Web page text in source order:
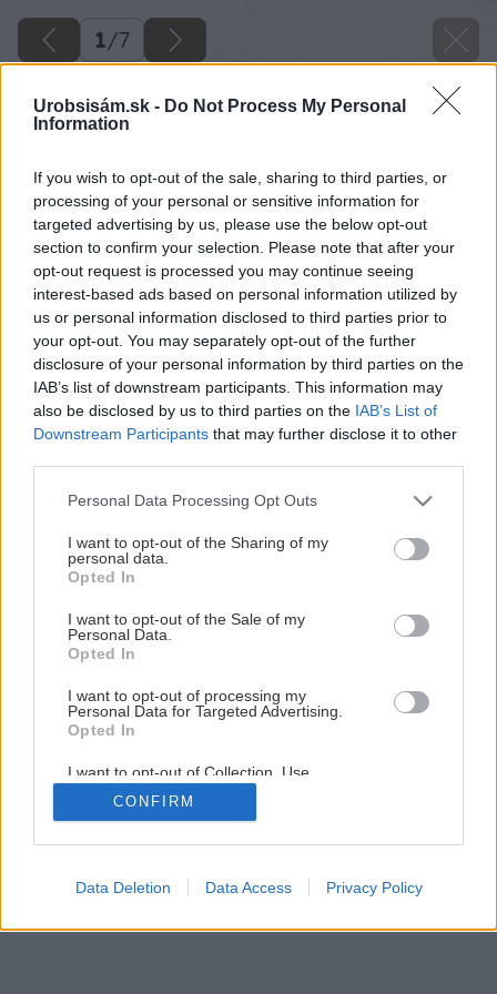
Urobsisám.sk - Do Not Process My Personal
Information
If you wish to opt-out of the sale, sharing to third parties, or
processing of your personal or sensitive information for
targeted advertising by us, please use the below opt-out
section to confirm your selection. Please note that after your
opt-out request is processed you may continue seeing
interest-based ads based on personal information utilized by
us or personal information disclosed to third parties prior to
your opt-out. You may separately opt-out of the further
disclosure of your personal information by third parties on the
IAB’s list of downstream participants. This information may
also be disclosed by us to third parties on the IAB’s List of
Downstream Participants that may further disclose it to other
Please note that this website/app uses one or more Google
not limited to your visit or usage behaviour. You may click to
grant or deny consent to Google and its third-party tags to
use your data for below specified purposes in below Google
consent section.
Personal Data Processing Opt Outs
I want to opt-out of the Sharing of my
personal data.
Opted In
I want to opt-out of the Sale of my
Personal Data.
Opted In
I want to opt-out of processing my
Personal Data for Targeted Advertising.
Opted In
I want to opt-out of Collection, Use,
Retention, Sale, and/or Sharing of my
Personal Data that Is Unrelated with the
Purposes for which it was collected.
Google consents
CONFIRM
Data Deletion Data Access Privacy Policy
1/7
Späť na článok
Nároky na zateplenie budov sa zvyšujú. Viete ako?
1/7